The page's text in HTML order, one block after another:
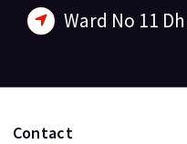
Ward No 11
Contact